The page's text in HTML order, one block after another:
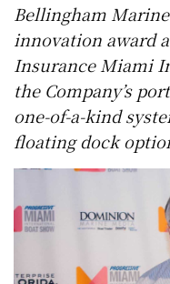
Bellingham
innovation award
Insurance Miami
the Company’s
one-of-a-kind
floating dock